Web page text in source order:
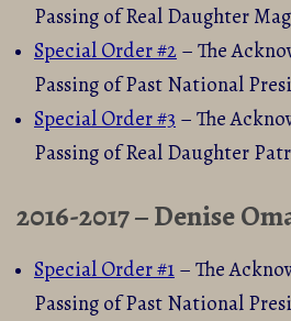
Passing of Real Daughter
Special Order #2 – The
Passing of Past National
Special Order #3 – The
Passing of Real Daughter
2016-2017 – Denise
Special Order #1 – The
Passing of Past National